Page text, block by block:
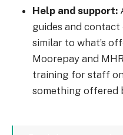
Help and support:
guides and
similar to what’s
Moorepay and
training for staff
something offered